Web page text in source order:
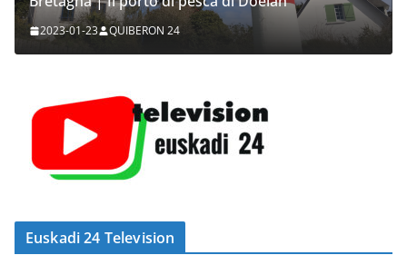
2023-01-23 QUIBERON 24
Euskadi 24 Television